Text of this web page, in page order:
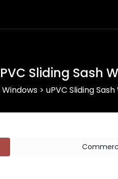
Sliding Sash
Windows > uPVC Sliding